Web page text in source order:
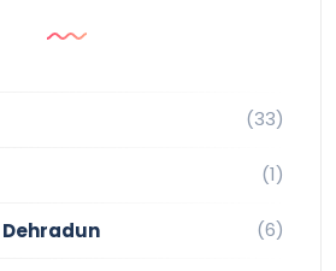
(33)
(1)
Dehradun (6)